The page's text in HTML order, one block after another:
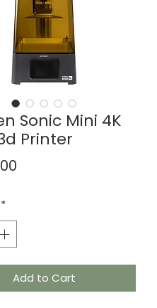
Sonic Mini 4K
Printer
*
Add to Cart